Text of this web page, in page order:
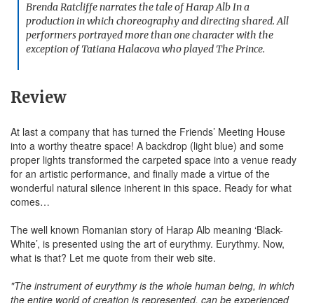
Brenda Ratcliffe narrates the tale of Harap Alb In a
production in which choreography and directing shared. All
performers portrayed more than one character with the
exception of Tatiana Halacova who played The Prince.
Review
At last a company that has turned the Friends’ Meeting House
into a worthy theatre space! A backdrop (light blue) and some
proper lights transformed the carpeted space into a venue ready
for an artistic performance, and finally made a virtue of the
wonderful natural silence inherent in this space. Ready for what
comes…
The well known Romanian story of Harap Alb meaning ‘Black-
White’, is presented using the art of eurythmy. Eurythmy. Now,
what is that? Let me quote from their web site.
"The instrument of eurythmy is the whole human being, in which
the entire world of creation is represented, can be experienced